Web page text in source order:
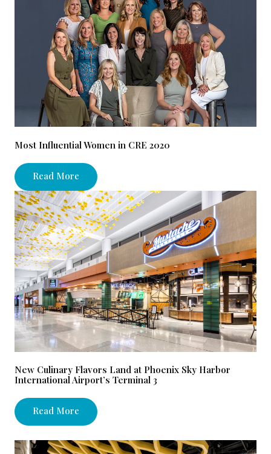
Most Influential Women in CRE 2020
Read More
New Culinary Flavors Land at Phoenix Sky Harbor
International Airport’s Terminal 3
Read More